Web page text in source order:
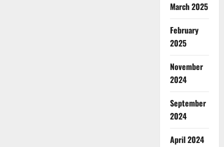
March 2025
February
2025
November
2024
September
2024
April 2024